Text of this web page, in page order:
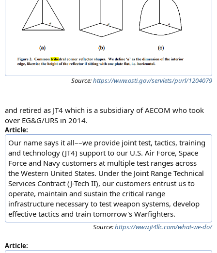
Source:https://www.osti.gov/servlets/purl/1204079
and retired as JT4 which is a subsidiary of AECOM who took
over EG&G/URS in 2014.
Article:
Our name says it all––we provide joint test, tactics, training
and technology (JT4) support to our U.S. Air Force, Space
Force and Navy customers at multiple test ranges across
the Western United States. Under the Joint Range Technical
Services Contract (J-Tech II), our customers entrust us to
operate, maintain and sustain the critical range
infrastructure necessary to test weapon systems, develop
effective tactics and train tomorrow's Warfighters.
Source:https://www.jt4llc.com/what-we-do/
Article: